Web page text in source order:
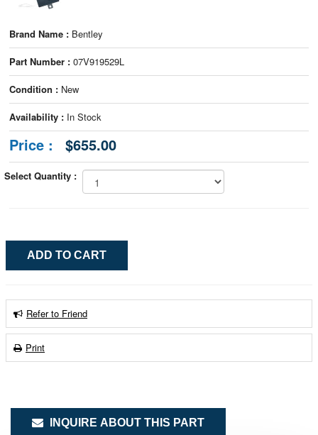
Brand Name : Bentley
Part Number : 07V919529L
Condition : New
Availability : In Stock
Price : $655.00
Select Quantity :
Refer to Friend
Print
INQUIRE ABOUT THIS PART